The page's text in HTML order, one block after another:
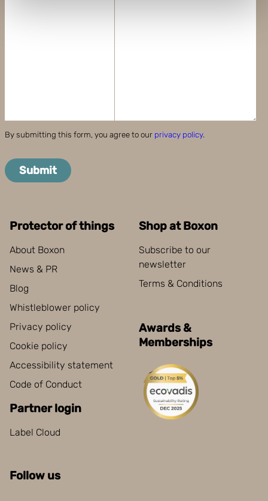
"Customize".
By submitting this form, you agree to our privacy policy.
Submit
Protector of things
About Boxon
News & PR
Blog
Whistleblower policy
Privacy policy
Cookie policy
Accessibility statement
Code of Conduct
Partner login
Label Cloud
Shop at Boxon
Subscribe to our
newsletter
Terms & Conditions
Awards &
Memberships
Follow us